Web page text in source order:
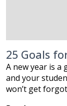
25 Goals
A new year is
and your
won’t get